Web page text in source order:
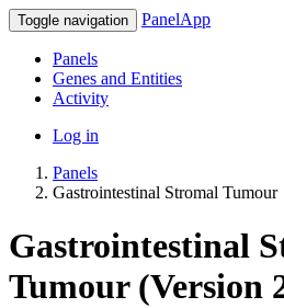
Toggle navigation PanelApp
Panels
Genes and Entities
Activity
Log in
Panels
Gastrointestinal Stromal Tumour
Gastrointestinal
Tumour (Version